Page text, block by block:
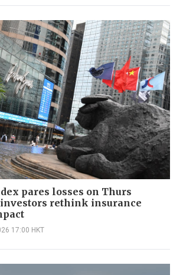
pares losses on Thurs
rethink insurance
17:00 HKT